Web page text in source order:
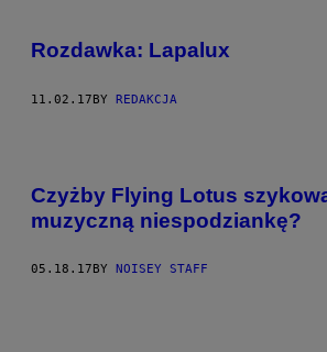
Rozdawka: Lapalux
11.02.17BY REDAKCJA
Czyżby Flying Lotus
muzyczną niespodziankę?
05.18.17 BY NOISEY STAFF